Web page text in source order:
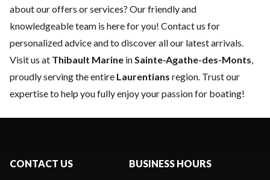
about our offers or services? Our friendly and
knowledgeable team is here for you! Contact us for
personalized advice and to discover all our latest arrivals.
Visit us at Thibault Marine inSainte-Agathe-des-Monts,
proudly serving the entire Laurentians region. Trust our
expertise to help you fully enjoy your passion for boating!
CONTACT US BUSINESS HOURS